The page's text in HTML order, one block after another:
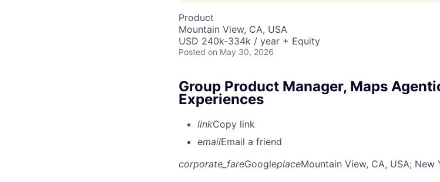
Product
Mountain View, CA, USA
USD 240k-334k / year + Equity
Posted on May 30, 2026
Group Product Manager, Maps
Experiences
linkCopy link
emailEmail a friend
corporate_fareGoogleplaceMountain View, CA, USA; New